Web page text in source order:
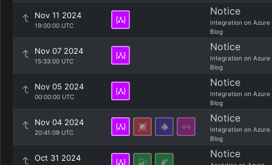
Nov 11 2024
19:00:00 UTC
Notice
Integration on Azure
Blog
Nov 07 2024
15:33:00 UTC
Notice
Integration on Azure
Blog
Nov 05 2024
00:00:00 UTC
Notice
Integration on Azure
Blog
Nov 04 2024
20:41:09 UTC
Notice
Integration on Azure
Blog
Oct 31 2024 Notice